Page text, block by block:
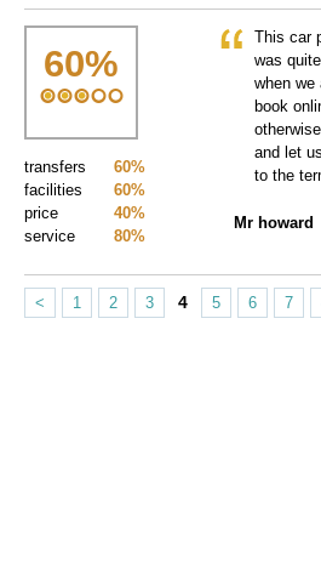
60%
60%
transfers
60%
facilities
40%
price
80%
service
This car
was
when we
book
and let
to the
Mr howard
< 1 2 3 4 5 6 7